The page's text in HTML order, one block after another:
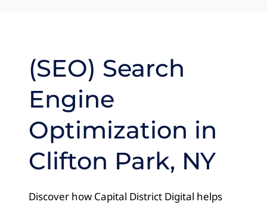
(SEO) Search
Engine
Optimization in
Clifton Park, NY
Discover how Capital District Digital helps